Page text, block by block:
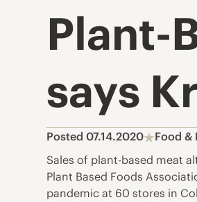
Plant-
says
Posted 07.14.2020
Food &
Sales of plant-based meat
Plant Based Foods
pandemic at 60 stores in